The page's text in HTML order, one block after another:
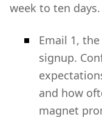
week to ten
Email 1,
signup.
and how
magnet